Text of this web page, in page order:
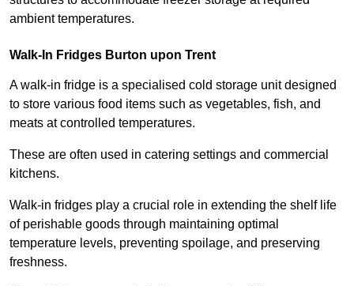
ambient temperatures.
Walk-In Fridges Burton upon Trent
A walk-in fridge is a specialised cold storage unit designed
to store various food items such as vegetables, fish, and
meats at controlled temperatures.
These are often used in catering settings and commercial
kitchens.
Walk-in fridges play a crucial role in extending the shelf life
of perishable goods through maintaining optimal
temperature levels, preventing spoilage, and preserving
freshness.